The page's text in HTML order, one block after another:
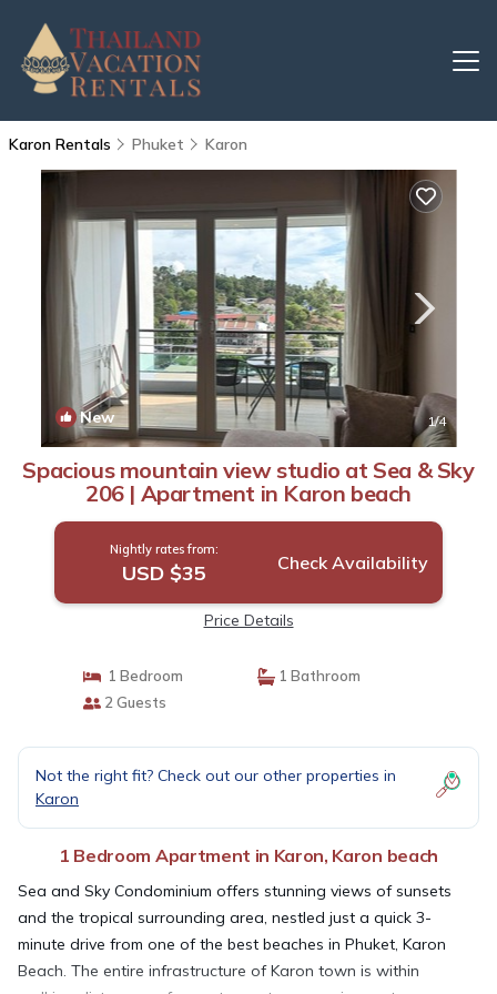
Karon Rentals Phuket Karon
New 1/4
Spacious mountain view studio at Sea & Sky
206 | Apartment in Karon beach
Nightly rates from:
USD $35 Check Availability
Price Details
1 Bedroom
1 Bathroom
2 Guests
Not the right fit? Check out our other properties in
Karon
1 Bedroom Apartment in Karon, Karon beach
Sea and Sky Condominium offers stunning views of sunsets
and the tropical surrounding area, nestled just a quick 3-
minute drive from one of the best beaches in Phuket, Karon
Beach. The entire infrastructure of Karon town is within